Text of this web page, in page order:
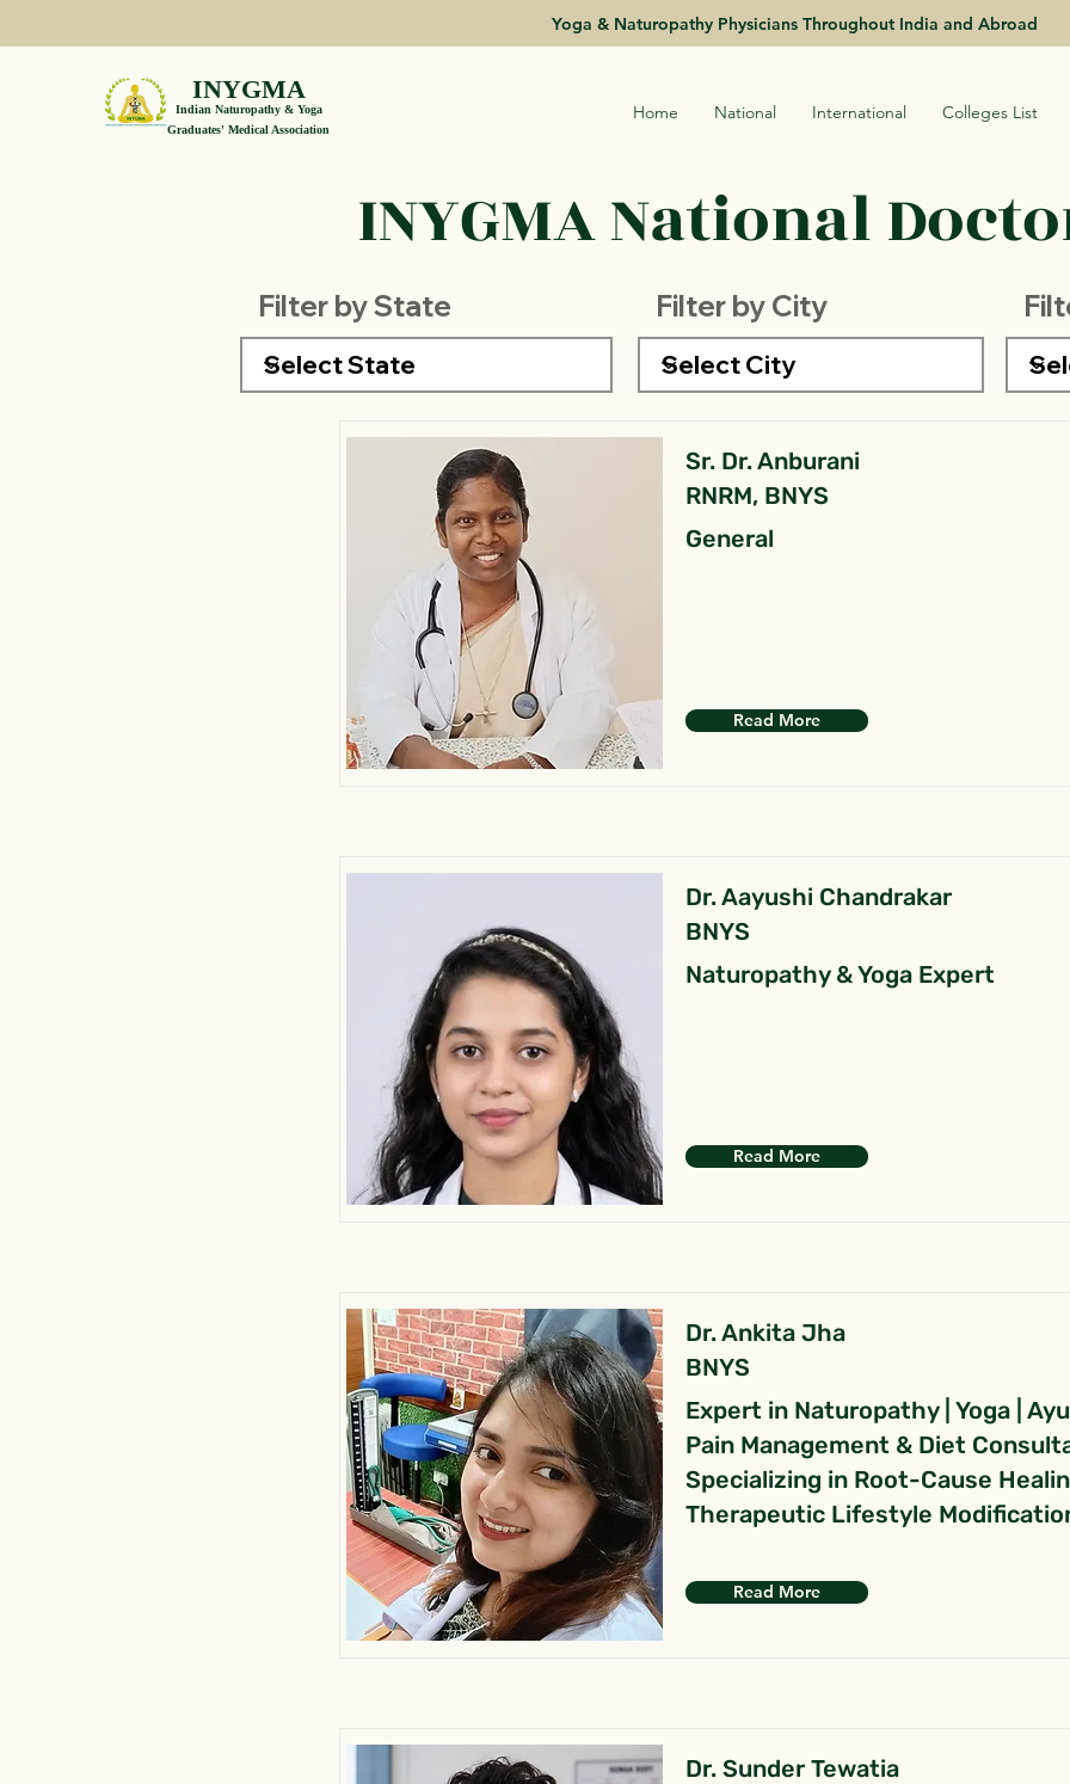
Yoga & Naturopathy Physicians Throughout India and Abroad
INYGMA
Indian Naturopathy & Yoga
Graduates' Medical Association
Home National International Colleges List
INYGMA National
Filter by State Filter by City
Sr. Dr. Anburani
RNRM, BNYS
General
Read More
Dr. Aayushi Chandrakar
BNYS
Naturopathy & Yoga Expert
Read More
Dr. Ankita Jha
BNYS
Expert in Naturopathy | Yoga |
Pain Management & Diet
Specializing in Root-Cause
Therapeutic Lifestyle
Read More
Dr. Sunder Tewatia